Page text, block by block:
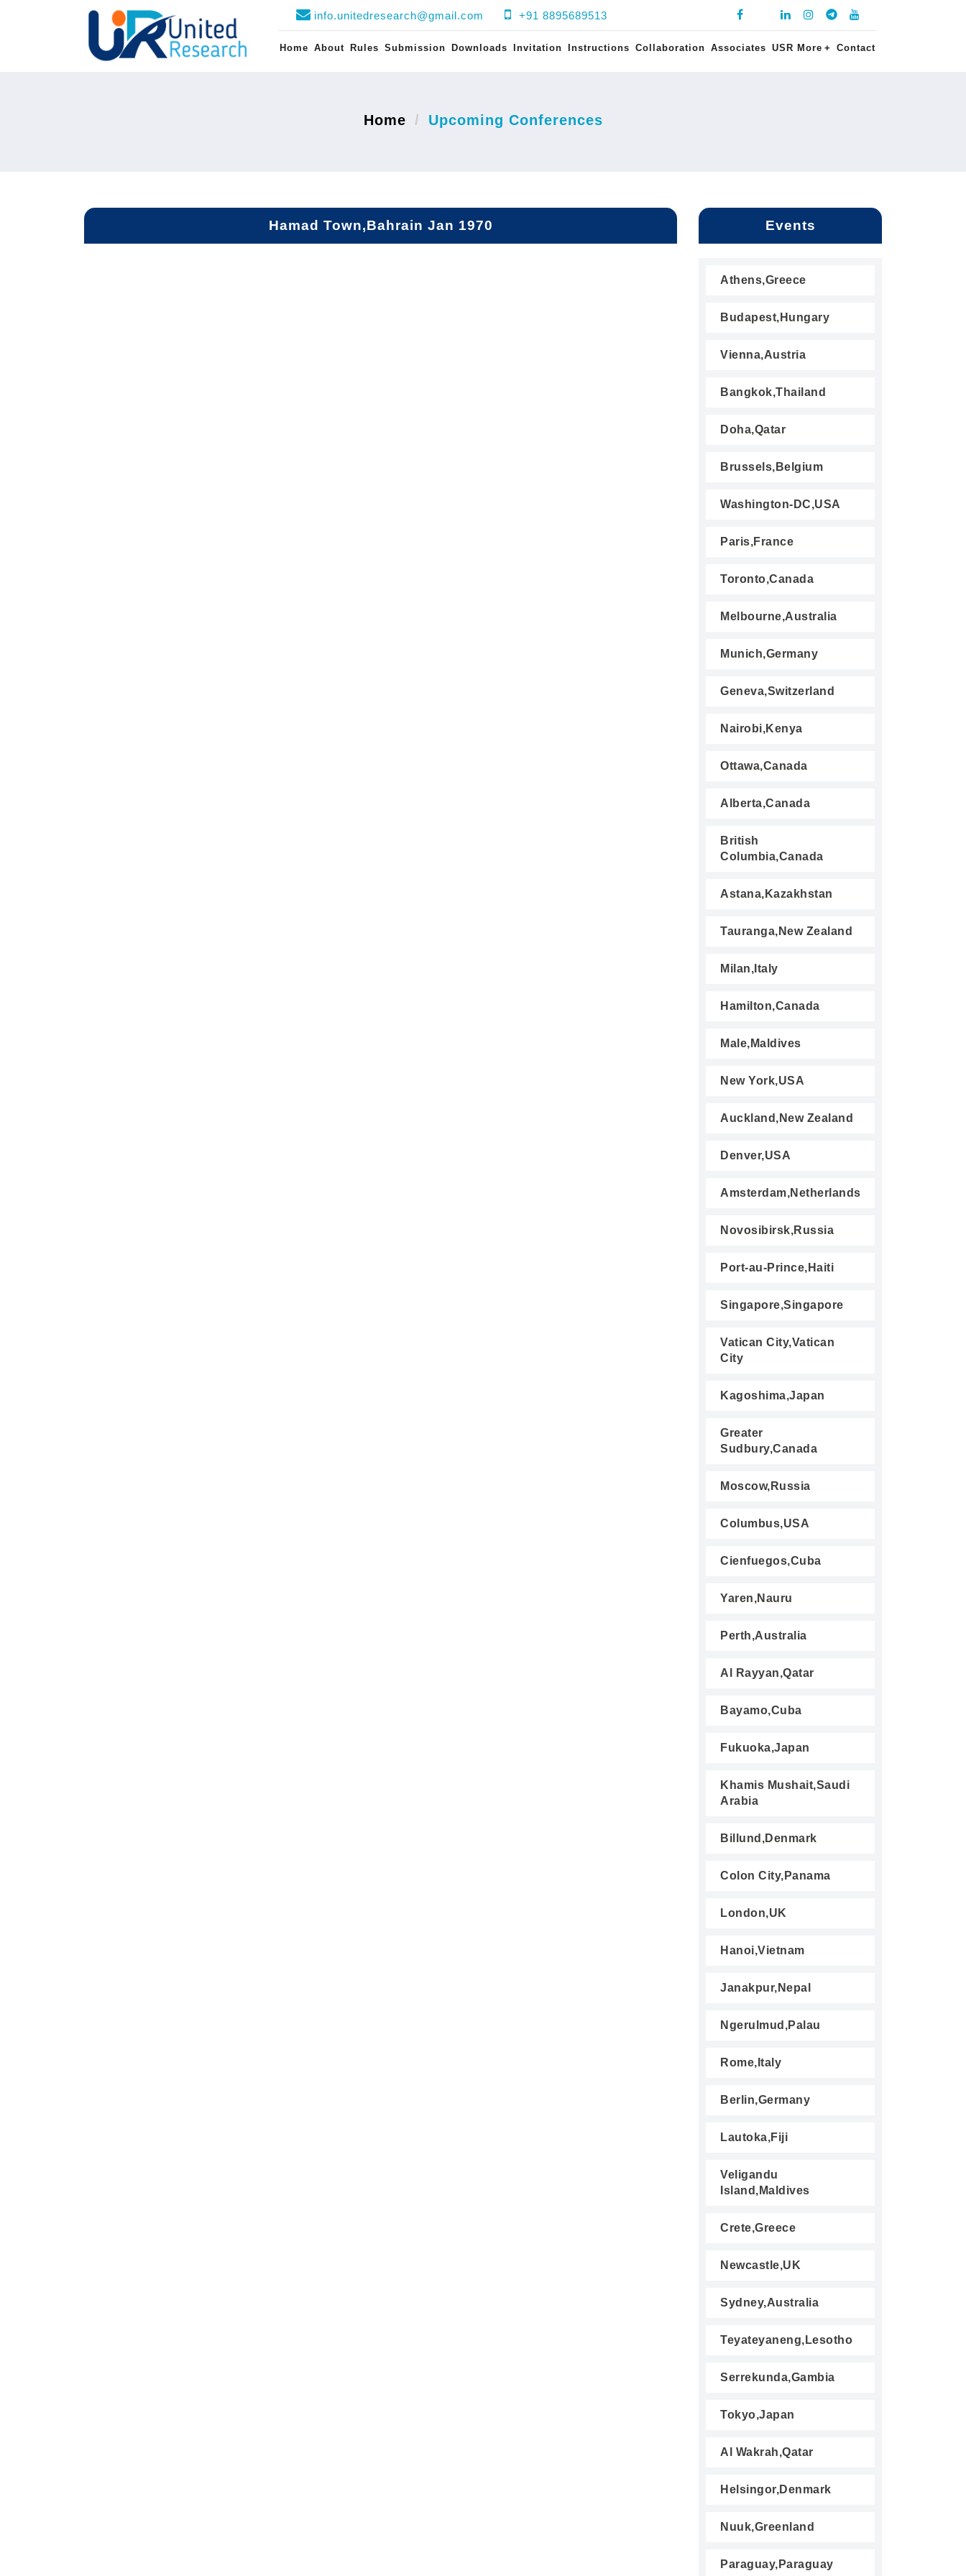
info.unitedresearch@gmail.com +91 8895689513
Home About Rules Submission Downloads Invitation Instructions Collaboration Associates USR More + Contact
Home Upcoming Conferences
Hamad Town,Bahrain Jan 1970 Events
Athens,Greece
Budapest,Hungary
Vienna,Austria
Bangkok,Thailand
Doha,Qatar
Brussels,Belgium
Washington-DC,USA
Paris,France
Toronto,Canada
Melbourne,Australia
Munich,Germany
Geneva,Switzerland
Nairobi,Kenya
Ottawa,Canada
Alberta,Canada
British
Columbia,Canada
Astana,Kazakhstan
Tauranga,New Zealand
Milan,Italy
Hamilton,Canada
Male,Maldives
New York,USA
Auckland,New Zealand
Denver,USA
Amsterdam,Netherlands
Novosibirsk,Russia
Port-au-Prince,Haiti
Singapore,Singapore
Vatican City,Vatican
City
Kagoshima,Japan
Greater
Sudbury,Canada
Moscow,Russia
Columbus,USA
Cienfuegos,Cuba
Yaren,Nauru
Perth,Australia
Al Rayyan,Qatar
Bayamo,Cuba
Fukuoka,Japan
Khamis Mushait,Saudi
Arabia
Billund,Denmark
Colon City,Panama
London,UK
Hanoi,Vietnam
Janakpur,Nepal
Ngerulmud,Palau
Rome,Italy
Berlin,Germany
Lautoka,Fiji
Veligandu
Island,Maldives
Crete,Greece
Newcastle,UK
Sydney,Australia
Teyateyaneng,Lesotho
Serrekunda,Gambia
Tokyo,Japan
Al Wakrah,Qatar
Helsingor,Denmark
Nuuk,Greenland
Paraguay,Paraguay